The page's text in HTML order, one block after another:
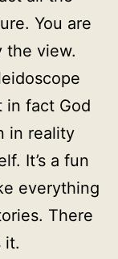
You are
the view.
in fact God
in reality
It’s a fun
everything
There
it.